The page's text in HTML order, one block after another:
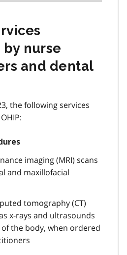
nurse
and dental
the following services
imaging (MRI) scans
and maxillofacial
tomography (CT)
x-rays and ultrasounds
the body, when ordered